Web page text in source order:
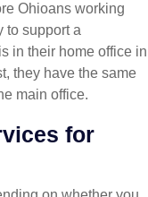
Ohioans working
to support a
in their home office in
they have the same
main office.
for